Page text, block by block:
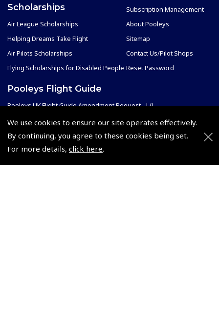
We use cookies to ensure our site operates effectively.
By continuing, you agree to these cookies being set.
For more details, click here.
Scholarships
Air League Scholarships
Helping Dreams Take Flight
Air Pilots Scholarships
Flying Scholarships for Disabled People
Subscription Management
About Pooleys
Sitemap
Contact Us/Pilot Shops
Reset Password
Pooleys Flight Guide
Pooleys UK Flight Guide Amendment Request - L/L
Pooleys UK Flight Guide Amendment Request - Spiral/Bound
Helicopter Landing Sites
Pooleys UK Flight Guide Amendments